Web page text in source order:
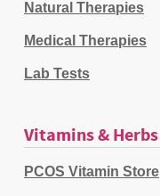
Natural Therapies
Medical Therapies
Lab Tests
Vitamins & Herbs
PCOS Vitamin Store